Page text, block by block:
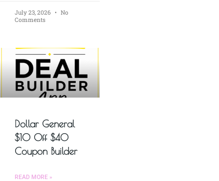
July 23, 2026
No
Comments
Dollar General
$10 Off $40
Coupon Builder
READ MORE »